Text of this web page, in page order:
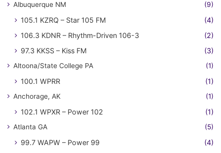
Albuquerque NM (9)
105.1 KZRQ – Star 105 FM
(4)
106.3 KDNR – Rhythm-Driven 106-3
(2)
97.3 KKSS – Kiss FM
(3)
Altoona/State College PA (1)
100.1 WPRR (1)
Anchorage, AK (1)
102.1 WPXR – Power 102 (1)
Atlanta GA (5)
99.7 WAPW – Power 99
(4)